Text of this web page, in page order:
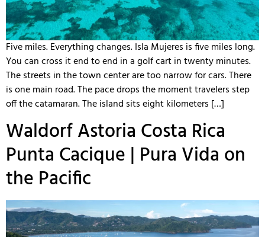
Five miles. Everything changes. Isla Mujeres is five miles long.
You can cross it end to end in a golf cart in twenty minutes.
The streets in the town center are too narrow for cars. There
is one main road. The pace drops the moment travelers step
off the catamaran. The island sits eight kilometers […]
Waldorf Astoria Costa Rica
Punta Cacique | Pura Vida on
the Pacific